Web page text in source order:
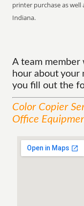
printer purchase as well
Indiana.
A team
hour about
you fill out the
Color Copier
Office